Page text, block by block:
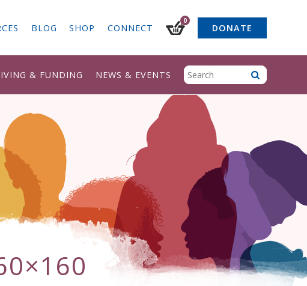
BLOG SHOP CONNECT
0
DONATE
& FUNDING NEWS & EVENTS